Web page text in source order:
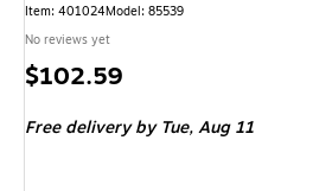
Item: 401024Model: 85539
No reviews yet
Price
$102.59
Free deliveryby Tue, Aug 11